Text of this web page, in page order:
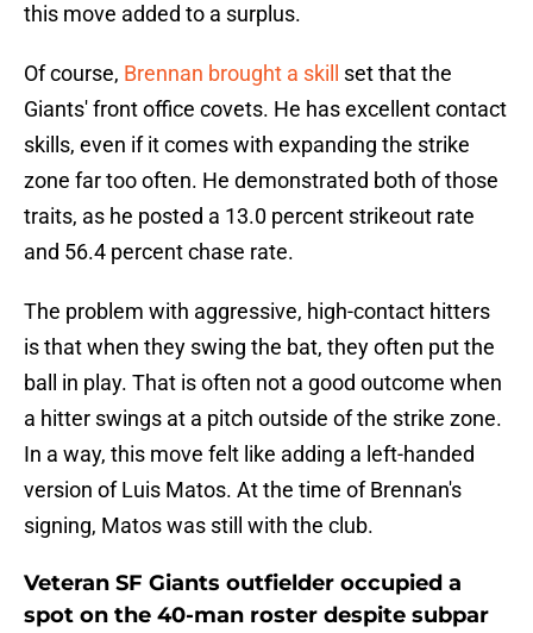
this move added to a surplus.
Of course, Brennan brought a skill
set that the
Giants' front office covets. He has excellent contact
skills, even if it comes with expanding the strike
zone far too often. He demonstrated both of those
traits, as he posted a 13.0 percent strikeout rate
and 56.4 percent chase rate.
The problem with aggressive, high-contact hitters
is that when they swing the bat, they often put the
ball in play. That is often not a good outcome when
a hitter swings at a pitch outside of the strike zone.
In a way, this move felt like adding a left-handed
version of Luis Matos. At the time of Brennan's
signing, Matos was still with the club.
Veteran SF Giants outfielder occupied a
spot on the 40-man roster despite subpar